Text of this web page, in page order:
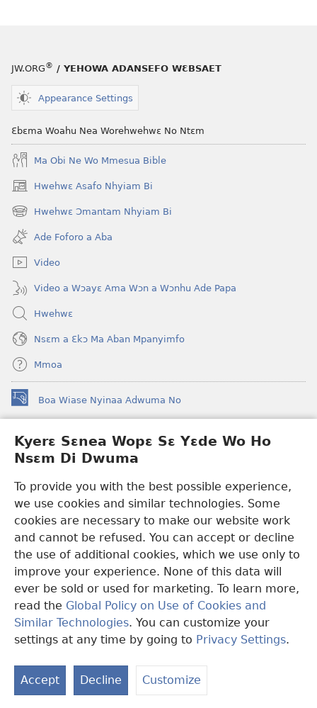
Kyerɛ Sɛnea Wopɛ Sɛ Yɛde Wo Ho
Nsɛm Di Dwuma
To provide you with the best possible experience,
we use cookies and similar technologies. Some
cookies are necessary to make our website work
and cannot be refused. You can accept or decline
the use of additional cookies, which we use only to
improve your experience. None of this data will
ever be sold or used for marketing. To learn more,
read the Global Policy on Use of Cookies and
Similar Technologies. You can customize your
settings at any time by going to Privacy Settings.
Accept Decline Customize
ƆWƐN-
ADESUA
NSƐM
WOM
JW.ORG® / YEHOWA ADANSEFO WƐBSAET
Appearance Settings
Ɛbɛma Woahu Nea Worehwehwɛ No Ntɛm
Ma Obi Ne Wo Mmesua Bible
Hwehwɛ Asafo Nhyiam Bi
(opens
new
window)
Hwehwɛ Ɔmantam Nhyiam Bi
(opens
new
window)
Ade Foforo a Aba
Video
Video a Wɔayɛ Ama Wɔn a Wɔnhu Ade Papa
Hwehwɛ
Nsɛm a Ɛkɔ Ma Aban Mpanyimfo
Mmoa
Boa Wiase Nyinaa Adwuma No
(opens
new
Ɔwɛn-Aban INTANƐT SO NHOMAKORABEA™
(opens
new
new
window)JW LibraryApp
Watchtower Library
Copyright© 2026 Watch Tower Bible and Tract Society of Pennsylvania.
WƐBSAET NO HO NHYEHYƐE|SƐNEA YƐDE WO HO NSƐM DI
DWUMA|KYERƐ SƐNEA WOPƐ SƐ YƐDE WO HO NSƐM DI
DWUMA